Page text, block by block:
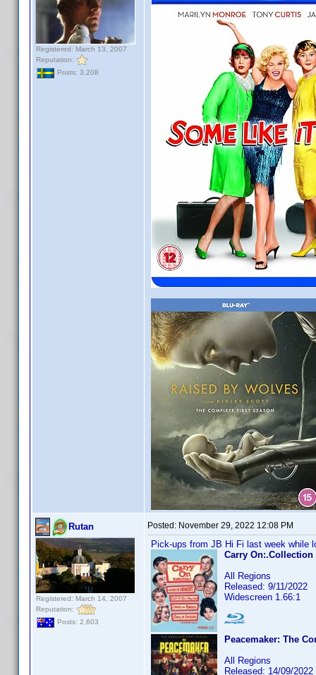
Registered: March 13, 2007
Reputation:
Posts: 3,208
Rutan
Registered: March 14, 2007
Reputation:
Posts: 2,603
Posted: November 29, 2022 12:08 PM
Pick-ups from JB Hi Fi last week while
Carry On:.Collection
All Regions
Released: 9/11/2022
Widescreen 1.66:1
Peacemaker: The
All Regions
Released: 14/09/2022